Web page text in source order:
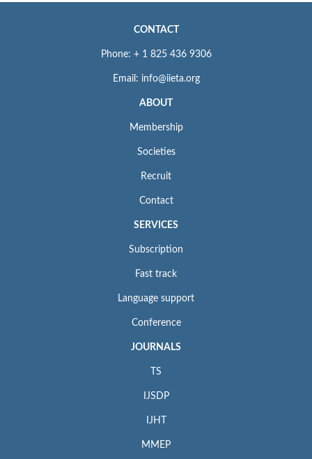
CONTACT
Phone: + 1 825 436 9306
Email: info@iieta.org
ABOUT
Membership
Societies
Recruit
Contact
SERVICES
Subscription
Fast track
Language support
Conference
JOURNALS
TS
IJSDP
IJHT
MMEP